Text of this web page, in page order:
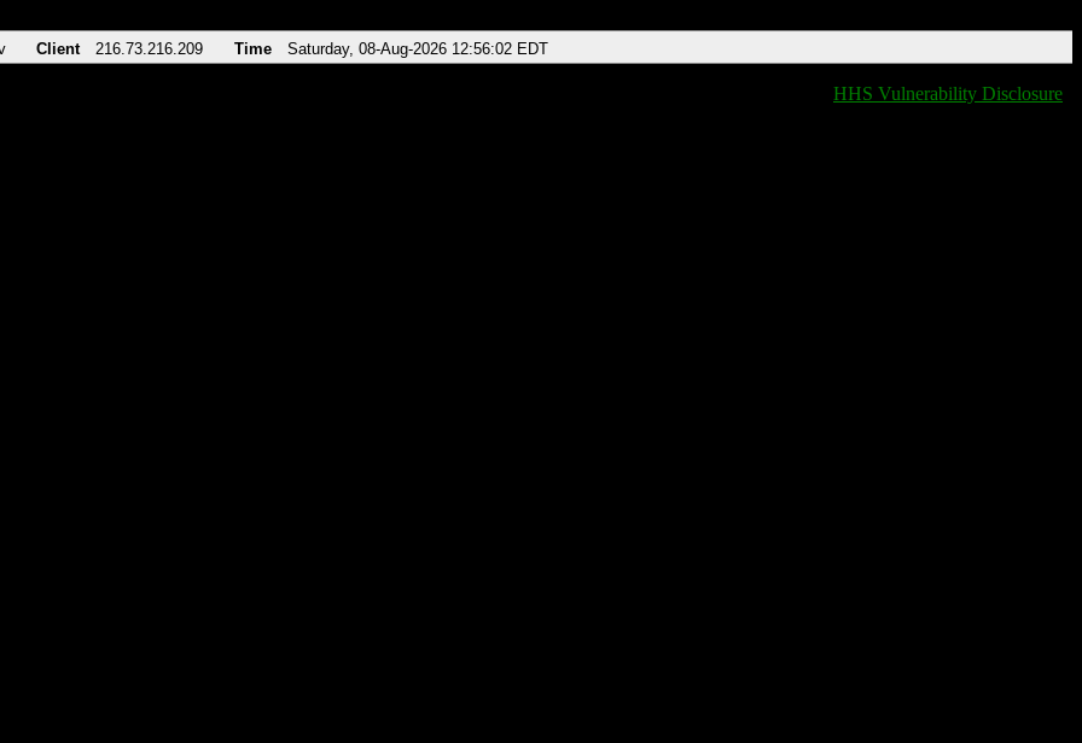
Client 216.73.216.209 Time Saturday, 08-Aug-2026 12:56:02 EDT
HHS Vulnerability Disclosure